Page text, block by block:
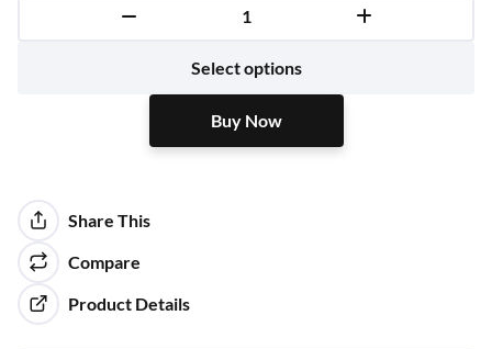
Select options
Buy Now
Buy Now
Share This
Compare
Product Details